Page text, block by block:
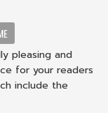
pleasing and
for your readers
include the